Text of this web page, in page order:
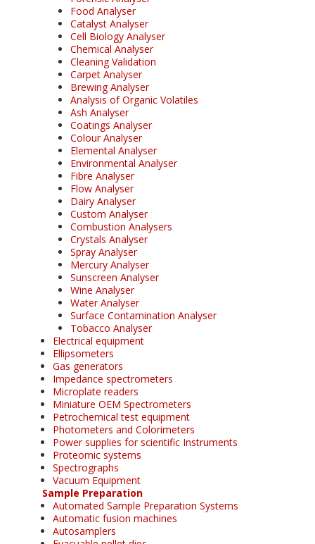
Food Analyser
Catalyst Analyser
Cell Biology Analyser
Chemical Analyser
Cleaning Validation
Carpet Analyser
Brewing Analyser
Analysis of Organic Volatiles
Ash Analyser
Coatings Analyser
Colour Analyser
Elemental Analyser
Environmental Analyser
Fibre Analyser
Flow Analyser
Dairy Analyser
Custom Analyser
Combustion Analysers
Crystals Analyser
Spray Analyser
Mercury Analyser
Sunscreen Analyser
Wine Analyser
Water Analyser
Surface Contamination Analyser
Tobacco Analyser
Electrical equipment
Ellipsometers
Gas generators
Impedance spectrometers
Microplate readers
Miniature OEM Spectrometers
Petrochemical test equipment
Photometers and Colorimeters
Power supplies for scientific Instruments
Proteomic systems
Spectrographs
Vacuum Equipment
Sample Preparation
Automated Sample Preparation Systems
Automatic fusion machines
Autosamplers